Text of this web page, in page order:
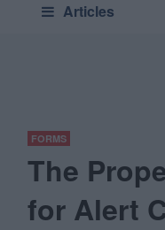
Articles
FORMS
The
for Alert